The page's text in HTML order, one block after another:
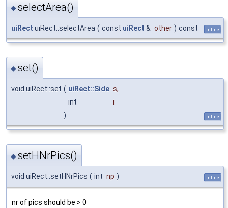
◆selectArea()
uiRect uiRect::selectArea ( const uiRect & other ) const inline
◆set()
void uiRect::set ( uiRect::Side s,
int
i
)
inline
◆setHNrPics()
void uiRect::setHNrPics ( int np ) inline
nr of pics should be > 0